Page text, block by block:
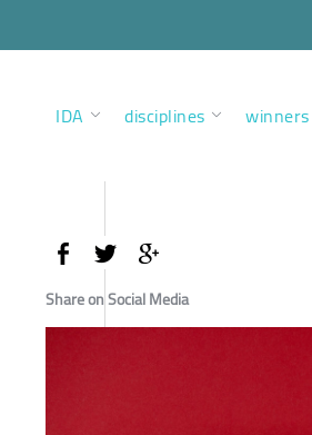
IDA disciplines winners
Share on Social Media